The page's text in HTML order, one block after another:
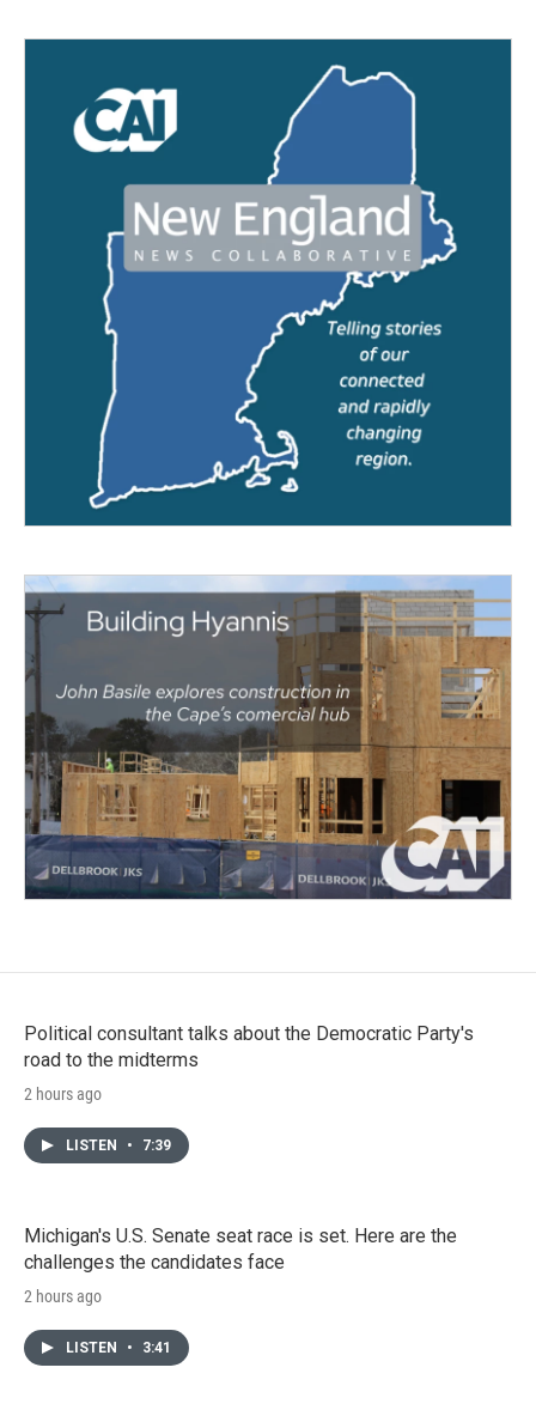
Political consultant talks about the Democratic Party's
road to the midterms
2 hours ago
LISTEN • 7:39
Michigan's U.S. Senate seat race is set. Here are the
challenges the candidates face
2 hours ago
LISTEN • 3:41